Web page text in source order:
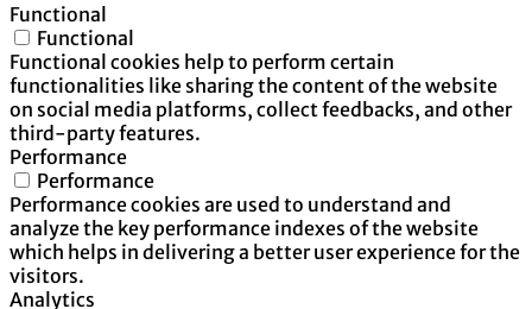
Functional
Functional
Functional cookies help to perform certain
functionalities like sharing the content of the website
on social media platforms, collect feedbacks, and other
third-party features.
Performance
Performance
Performance cookies are used to understand and
analyze the key performance indexes of the website
which helps in delivering a better user experience for the
visitors.
Analytics